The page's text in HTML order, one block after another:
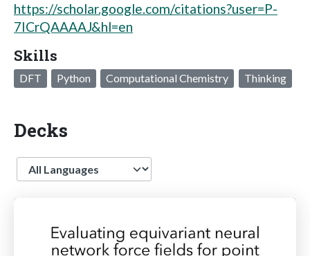
https://scholar.google.com/citations?user=P-
7ICrQAAAAJ&hl=en
Skills
DFT Python Computational Chemistry Thinking
Decks
Language